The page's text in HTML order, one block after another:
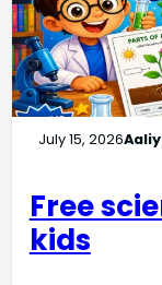
July 15, 2026
Free
kids